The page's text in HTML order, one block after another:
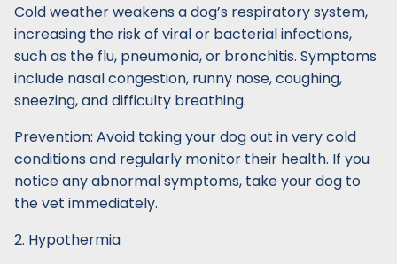
Cold weather weakens a dog’s respiratory system,
increasing the risk of viral or bacterial infections,
such as the flu, pneumonia, or bronchitis. Symptoms
include nasal congestion, runny nose, coughing,
sneezing, and difficulty breathing.
Prevention: Avoid taking your dog out in very cold
conditions and regularly monitor their health. If you
notice any abnormal symptoms, take your dog to
the vet immediately.
2. Hypothermia